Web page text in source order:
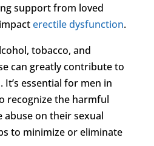
support from loved
erectile dysfunction.
tobacco, and
can greatly contribute to
. It’s essential for men in
recognize the harmful
abuse on their sexual
to minimize or eliminate